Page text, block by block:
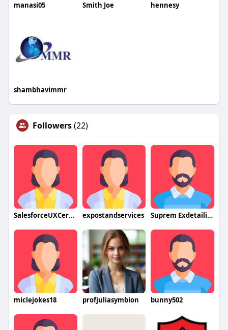
manasi05 Smith Joe hennesy
shambhavimmr
Followers(22)
SalesforceUXCertification2 expostandservices Suprem Exdetailing
miclejokes18 profjuliasymbion bunny502